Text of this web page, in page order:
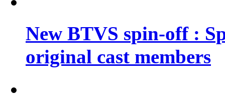
New BTVS spin-off :
original cast members